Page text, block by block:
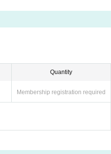
Quantity
Membership registration required